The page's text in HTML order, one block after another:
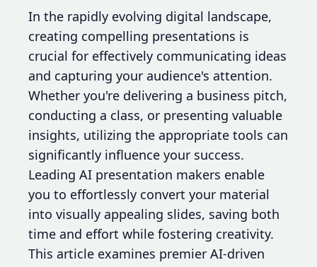
In the rapidly evolving digital landscape,
creating compelling presentations is
crucial for effectively communicating ideas
and capturing your audience's attention.
Whether you're delivering a business pitch,
conducting a class, or presenting valuable
insights, utilizing the appropriate tools can
significantly influence your success.
Leading AI presentation makers enable
you to effortlessly convert your material
into visually appealing slides, saving both
time and effort while fostering creativity.
This article examines premier AI-driven